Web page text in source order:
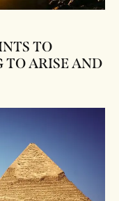
TO
ARISE AND